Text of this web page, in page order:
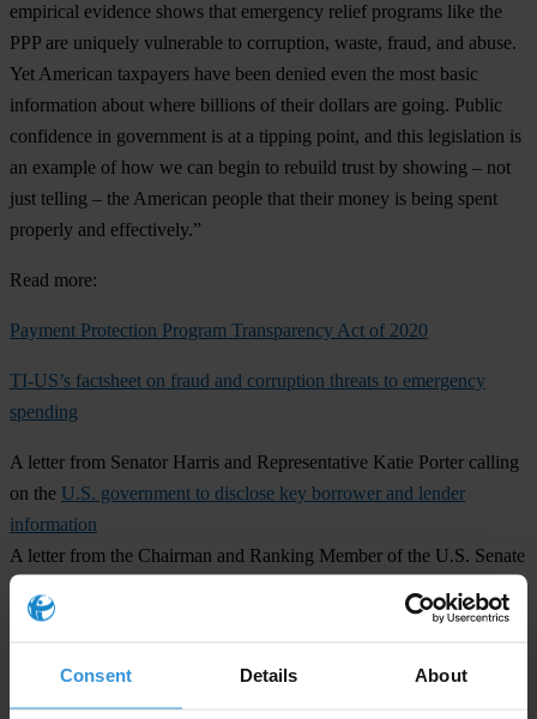
Consent Details About
empirical evidence shows that emergency relief programs like the
PPP are uniquely vulnerable to corruption, waste, fraud, and abuse.
Yet American taxpayers have been denied even the most basic
information about where billions of their dollars are going. Public
confidence in government is at a tipping point, and this legislation is
an example of how we can begin to rebuild trust by showing – not
just telling – the American people that their money is being spent
properly and effectively.”
Read more:
Payment Protection Program Transparency Act of 2020
TI-US’s factsheet on fraud and corruption threats to emergency
spending
A letter from Senator Harris and Representative Katie Porter calling
on the U.S. government to disclose key borrower and lender
information
A letter from the Chairman and Ranking Member of the U.S. Senate
Committee on Small Business and Entrepreneurship, U.S. Senators
Marco Rubio and Ben Cardin, urging the
SBA to provide additional